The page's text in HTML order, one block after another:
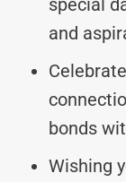
special
and
bonds
Wishing